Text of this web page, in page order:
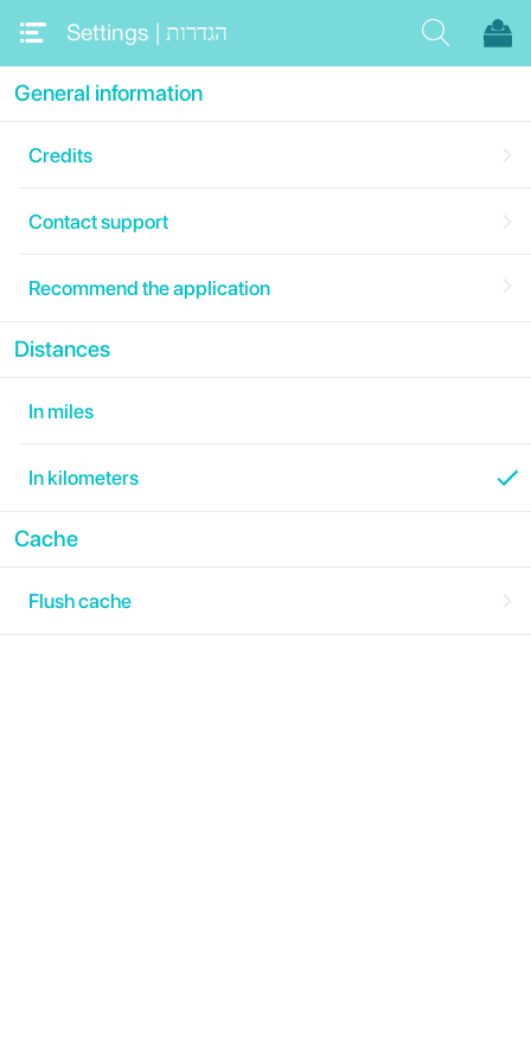
Settings | ‏הגדרות
General information
Credits
Contact support
Recommend the application
Distances
In miles
In kilometers
Cache
Flush cache